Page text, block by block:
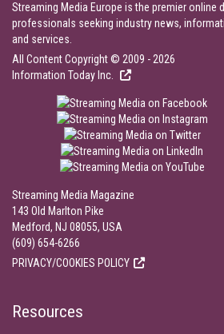
Streaming Media Europe is the premier online
professionals seeking industry news,
and services.
All Content Copyright © 2009 - 2026
Information Today Inc.
Streaming Media Magazine
143 Old Marlton Pike
Medford, NJ 08055, USA
(609) 654-6266
PRIVACY/COOKIES POLICY
Resources